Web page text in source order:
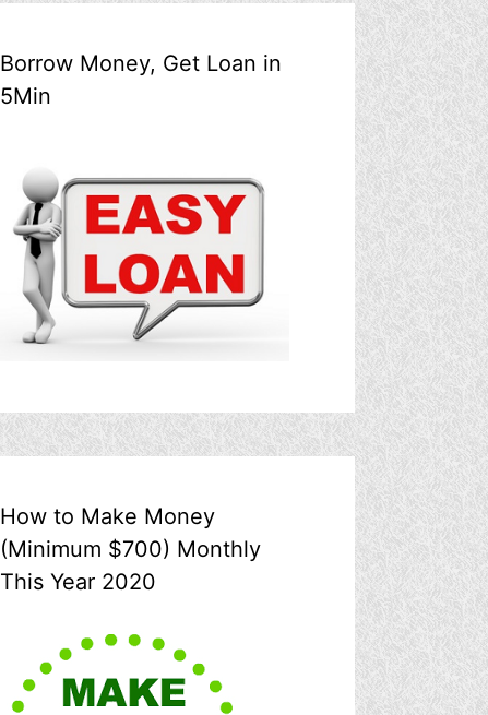
Borrow Money, Get Loan in
5Min
How to Make Money
(Minimum $700) Monthly
This Year 2020